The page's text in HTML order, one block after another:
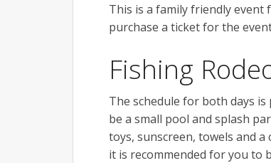
This is a family friendly event
purchase a ticket for the
Fishing
The schedule for both days
be a small pool and splash
toys, sunscreen, towels and
it is recommended for you to